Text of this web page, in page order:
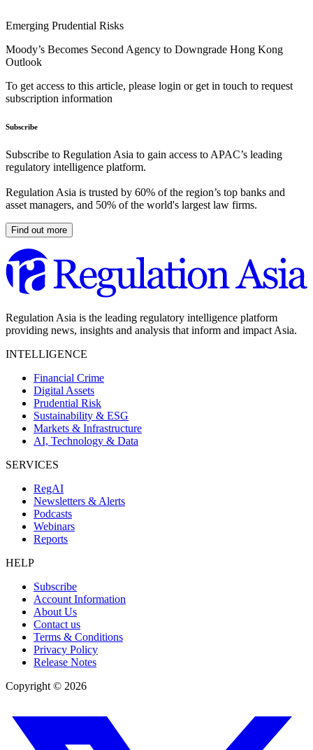
Emerging Prudential Risks
Moody’s Becomes Second Agency to Downgrade Hong Kong
Outlook
To get access to this article, please login or get in touch to request
subscription information
Subscribe
Subscribe to Regulation Asia to gain access to APAC’s leading
regulatory intelligence platform.
Regulation Asia is trusted by 60% of the region’s top banks and
asset managers, and 50% of the world's largest law firms.
Find out more
Regulation Asia is the leading regulatory intelligence platform
providing news, insights and analysis that inform and impact Asia.
INTELLIGENCE
Financial Crime
Digital Assets
Prudential Risk
Sustainability & ESG
Markets & Infrastructure
AI, Technology & Data
SERVICES
RegAI
Newsletters & Alerts
Podcasts
Webinars
Reports
HELP
Subscribe
Account Information
About Us
Contact us
Terms & Conditions
Privacy Policy
Release Notes
Copyright © 2026